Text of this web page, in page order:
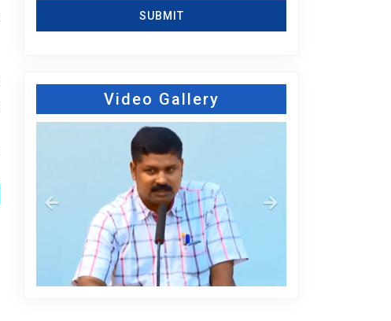
SUBMIT
Video Gallery